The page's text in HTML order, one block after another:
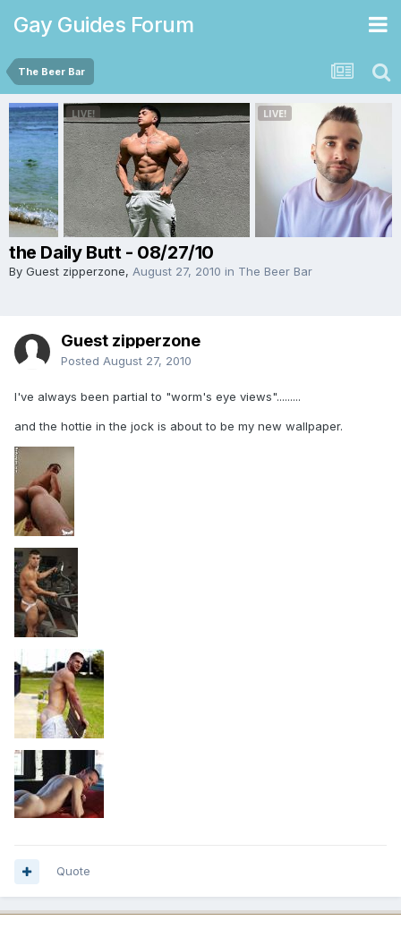
Gay Guides Forum
The Beer Bar
the Daily Butt - 08/27/10
By Guest zipperzone, August 27, 2010 in The Beer Bar
Guest zipperzone
Posted August 27, 2010
I've always been partial to "worm's eye views".........
and the hottie in the jock is about to be my new wallpaper.
Quote